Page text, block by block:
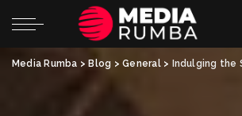
Media Rumba > Blog >General> Indulging the Senses: Luxury